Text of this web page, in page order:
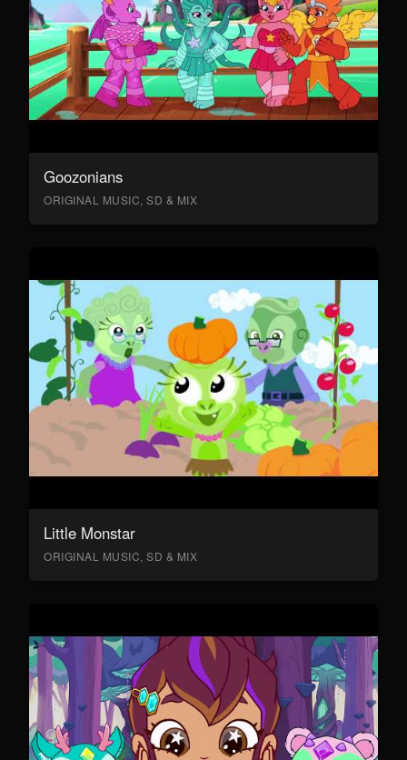
Goozonians
ORIGINAL MUSIC, SD & MIX
Little Monstar
ORIGINAL MUSIC, SD & MIX